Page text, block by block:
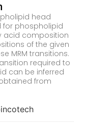
head
for phospholipid
acid composition
of the given
MRM transitions.
required to
can be inferred
from